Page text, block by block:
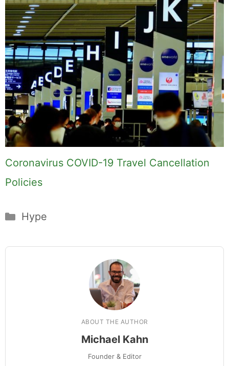
Hi, I'm Mike. I write from direct
craft cocktails, fine dining, travel,
and the kind of home and outdoor
assessments, and what actually
MK Library is a living collection.
Articles get updated as I learn
more, revisit places, and find better
approaches. About MK .